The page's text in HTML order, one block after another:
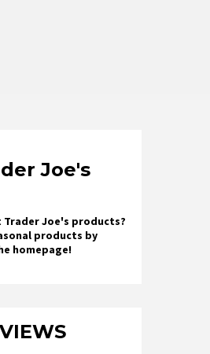
Joe's
Joe's products?
products by
homepage!